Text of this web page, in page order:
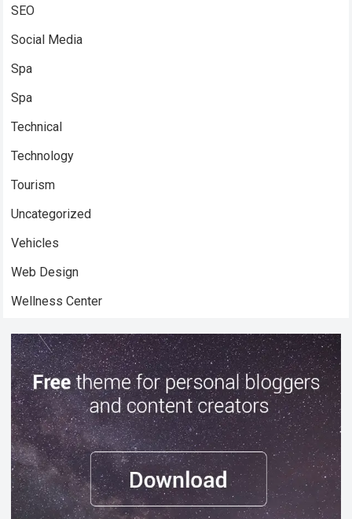
SEO
Social Media
Spa
Spa
Technical
Technology
Tourism
Uncategorized
Vehicles
Web Design
Wellness Center